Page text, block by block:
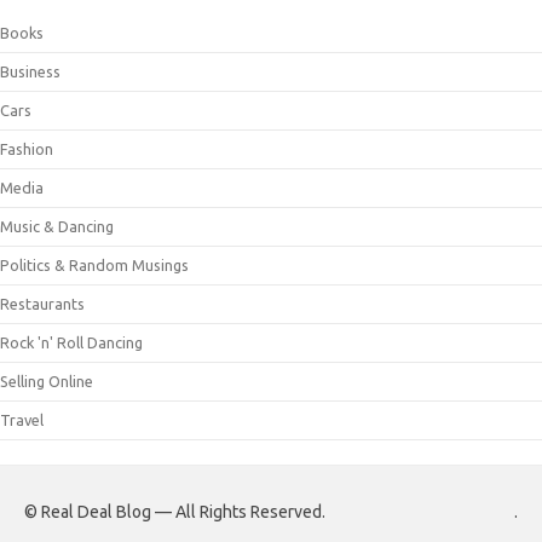
Books
Business
Cars
Fashion
Media
Music & Dancing
Politics & Random Musings
Restaurants
Rock 'n' Roll Dancing
Selling Online
Travel
© Real Deal Blog — All Rights Reserved. .